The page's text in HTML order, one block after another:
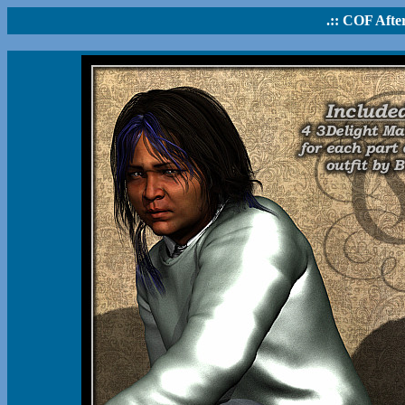
.:: COF